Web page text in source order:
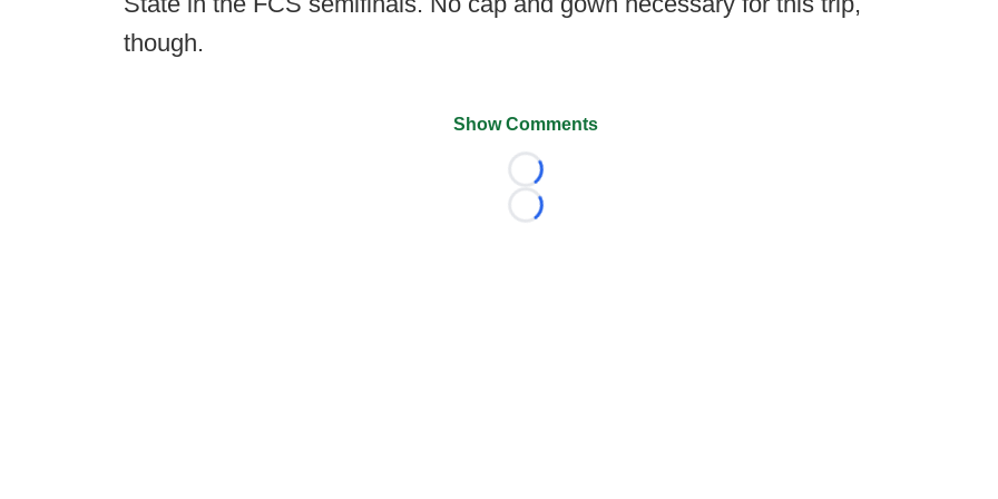
though.
Show Comments
Loading...
Loading...